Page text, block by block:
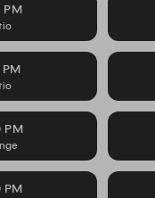
PM
PM
PM
PM